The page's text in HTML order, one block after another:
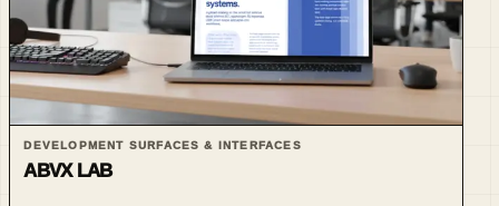
DEVELOPMENT SURFACES & INTERFACES
ABVX LAB